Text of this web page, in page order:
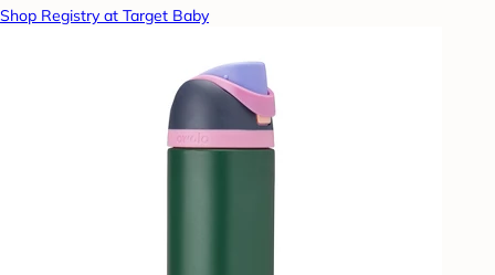
Shop Registry at Target Baby